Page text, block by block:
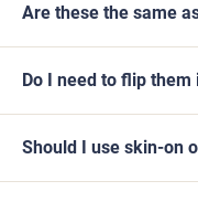
Are these the same
Do I need to flip
Should I use skin-on